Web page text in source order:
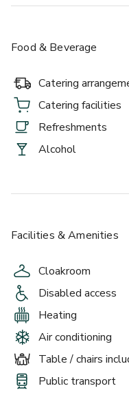
Food & Beverage
Catering
Catering facilities
Refreshments
Alcohol
Facilities & Amenities
Cloakroom
Disabled access
Heating
Air conditioning
Table / chairs
Public transport